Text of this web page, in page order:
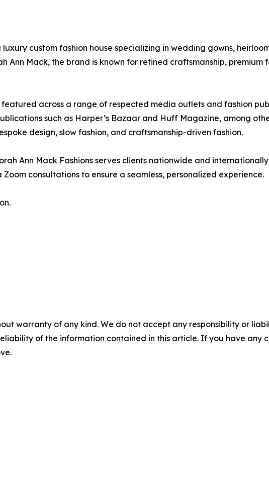
luxury custom fashion house specializing in wedding gowns,
Ann Mack, the brand is known for refined craftsmanship,
across a range of respected media outlets and fashion
such as Harper’s Bazaar and Huff Magazine, among
design, slow fashion, and craftsmanship-driven fashion.
Ann Mack Fashions serves clients nationwide and
consultations to ensure a seamless, personalized experience.
warranty of any kind. We do not accept any responsibility or
of the information contained in this article. If you have any